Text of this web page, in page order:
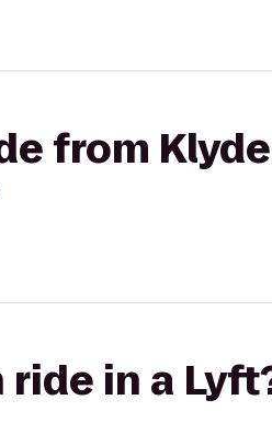
from
in a